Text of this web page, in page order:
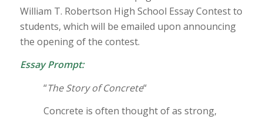
William T. Robertson High School Essay Contest to
students, which will be emailed upon announcing
the opening of the contest.
Essay Prompt:
“The Story of Concrete“
Concrete is often thought of as strong,